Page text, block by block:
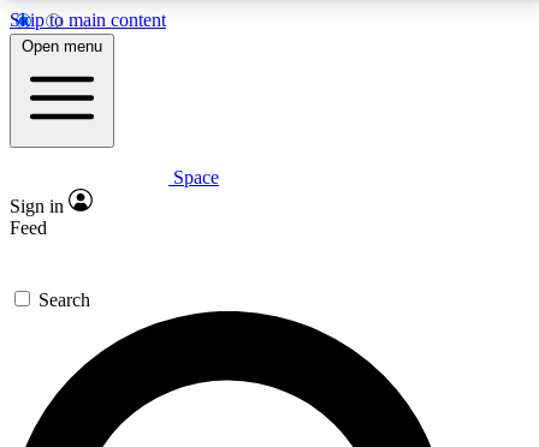
Skip to main content
5
PREMIUM BENEFITS
Expert insights
GET SPACE+ ACCESS QUICK
For the quickest way to join, enter your email below.
We’ll send a confirmation email and sign you up to
Space.com newsletters with the latest inspiration,
expert advice and exclusive offers.
Open menu
Space
Sign in
Feed
Search